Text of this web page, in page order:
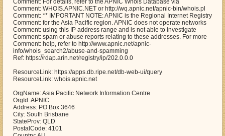
Comment: For details, refer to the APNIC Whois Database via
Comment: WHOIS.APNIC.NET or http://wq.apnic.net/apnic-bin/whois.pl
Comment: ** IMPORTANT NOTE: APNIC is the Regional Internet Registry
Comment: for the Asia Pacific region. APNIC does not operate networks
Comment: using this IP address range and is not able to investigate
Comment: spam or abuse reports relating to these addresses. For more
Comment: help, refer to http://www.apnic.net/apnic-
info/whois_search2/abuse-and-spamming
Ref: https://rdap.arin.net/registry/ip/202.0.0.0
ResourceLink: https://apps.db.ripe.net/db-web-ui/query
ResourceLink: whois.apnic.net
OrgName: Asia Pacific Network Information Centre
OrgId: APNIC
Address: PO Box 3646
City: South Brisbane
StateProv: QLD
PostalCode: 4101